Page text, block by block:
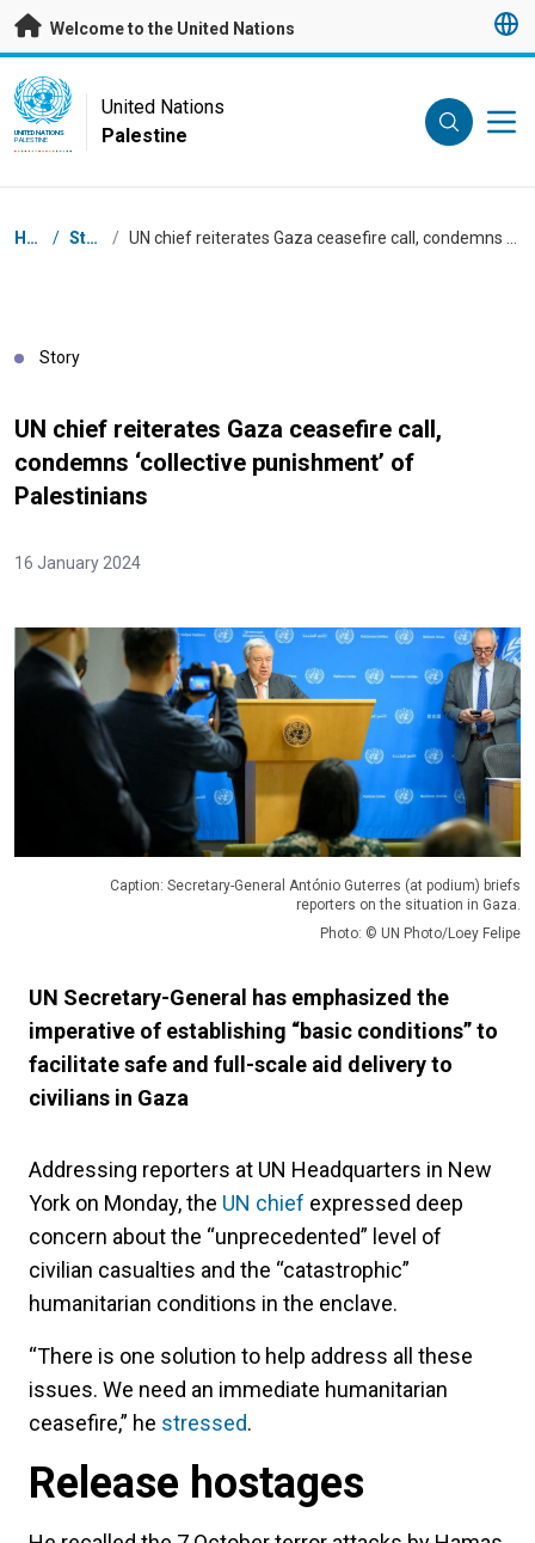
Skip to main content
Welcome to the United Nations
UN Logo
UNITED NATIONS
PALESTINE
United Nations
Palestine
Breadcrumb
Home / Stories /
Story
UN chief reiterates Gaza ceasefire call,
condemns ‘collective punishment’ of
Palestinians
16 January 2024
Caption: Secretary-General António Guterres (at podium) briefs
reporters on the situation in Gaza.
Photo: © UN Photo/Loey Felipe
UN Secretary-General has emphasized the
imperative of establishing “basic conditions” to
facilitate safe and full-scale aid delivery to
civilians in Gaza
Addressing reporters at UN Headquarters in New
York on Monday, the UN chief expressed deep
concern about the “unprecedented” level of
civilian casualties and the “catastrophic”
humanitarian conditions in the enclave.
“There is one solution to help address all these
issues. We need an immediate humanitarian
ceasefire,” he stressed.
Release hostages